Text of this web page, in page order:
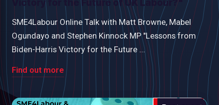
Victory for the Future of UK Labour?"
SME4Labour Online Talk with Matt Browne, Mabel
Ogundayo and Stephen Kinnock MP "Lessons from
Biden-Harris Victory for the Future ...
Find out more